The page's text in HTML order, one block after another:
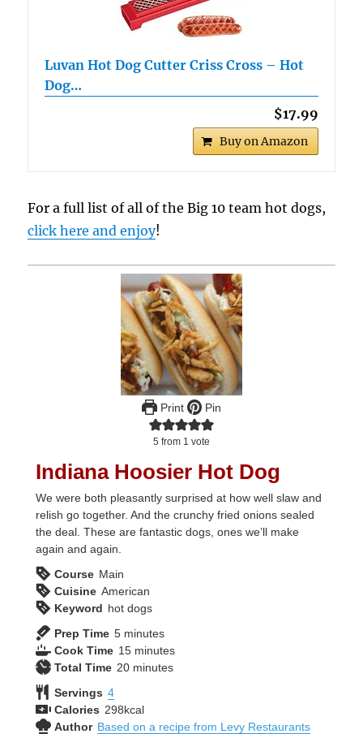
Luvan Hot Dog Cutter Criss Cross – Hot
Dog…
$17.99
Buy on Amazon
For a full list of all of the Big 10 team hot dogs,
click here and enjoy!
Print Pin
5 from 1 vote
Indiana Hoosier Hot Dog
We were both pleasantly surprised at how well slaw and
relish go together. And the crunchy fried onions sealed
the deal. These are fantastic dogs, ones we’ll make
again and again.
Course Main
Cuisine American
Keyword hot dogs
Prep Time 5minutes
minutes
Cook Time 15minutes
minutes
Total Time 20minutes
minutes
Servings 4
Calories 298kcal
Author Based on a recipe from Levy Restaurants